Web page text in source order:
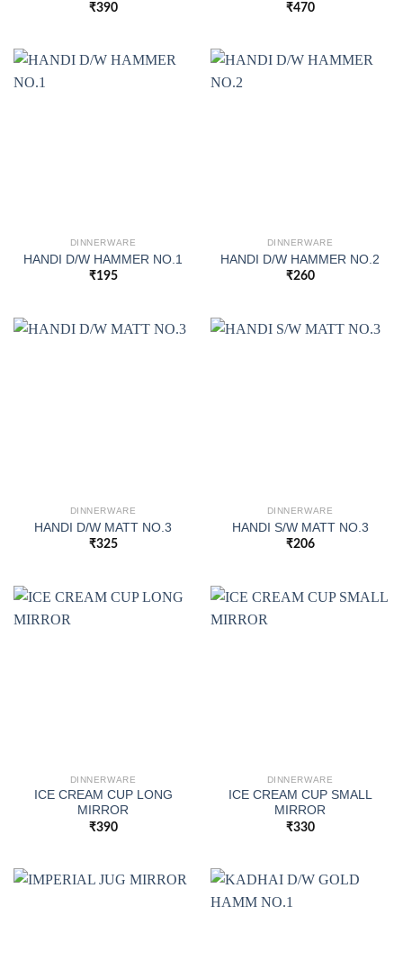
₹390 ₹470
DINNERWARE
HANDI D/W HAMMER NO.1
₹195
DINNERWARE
HANDI D/W HAMMER NO.2
₹260
DINNERWARE
HANDI D/W MATT NO.3
₹325
DINNERWARE
HANDI S/W MATT NO.3
₹206
DINNERWARE
ICE CREAM CUP LONG
MIRROR
₹390
DINNERWARE
ICE CREAM CUP SMALL
MIRROR
₹330